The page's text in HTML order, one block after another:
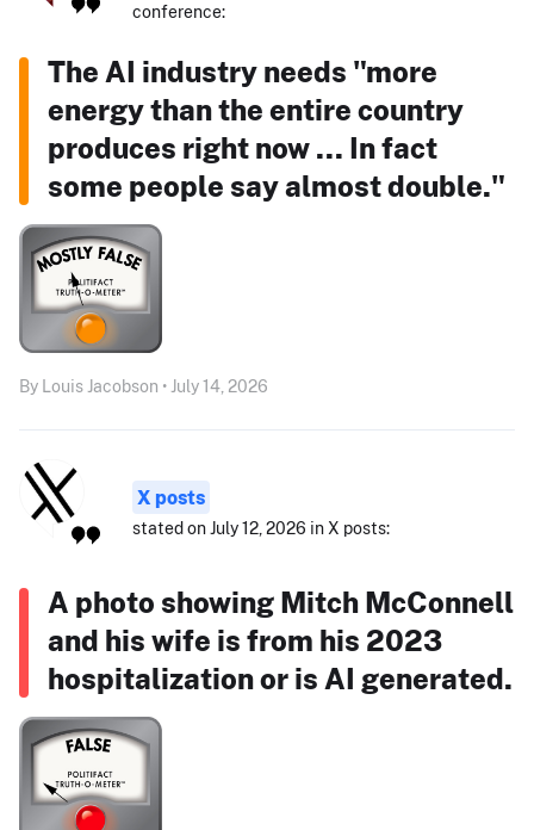
conference:
The AI industry needs "more
energy than the entire country
produces right now ... In fact
some people say almost double."
By Louis Jacobson • July 14, 2026
X posts
stated on July 12, 2026 in X posts:
A photo showing Mitch McConnell
and his wife is from his 2023
hospitalization or is AI generated.